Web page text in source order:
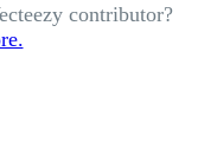
contributor?